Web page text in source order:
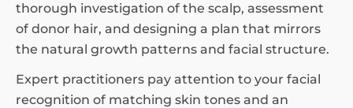
thorough investigation of the scalp, assessment
of donor hair, and designing a plan that mirrors
the natural growth patterns and facial structure.
Expert practitioners pay attention to your facial
recognition of matching skin tones and an